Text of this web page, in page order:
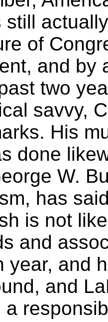
still
of
and by
two
savvy,
His
done
W.
has
is not
and
year, and
and
a